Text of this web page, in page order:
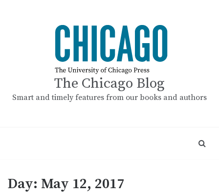
The Chicago Blog
Smart and timely features from our books and authors
Day: May 12, 2017